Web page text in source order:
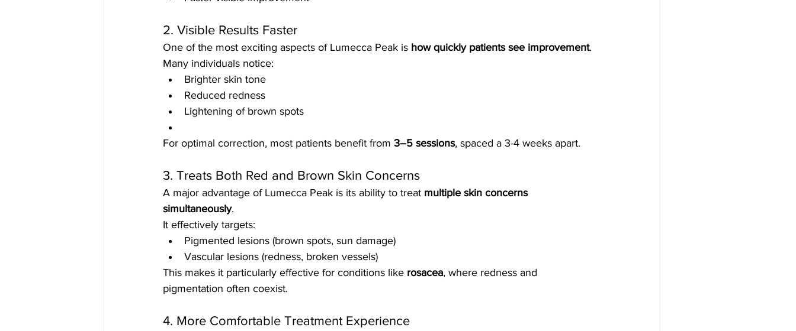
2. Visible Results Faster
One of the most exciting aspects of Lumecca Peak is how quickly patients see improvement.
Many individuals notice:
Brighter skin tone
Reduced redness
Lightening of brown spots
For optimal correction, most patients benefit from 3–5 sessions, spaced a 3-4 weeks apart.
3. Treats Both Red and Brown Skin Concerns
A major advantage of Lumecca Peak is its ability to treat multiple skin concerns
simultaneously.
It effectively targets:
Pigmented lesions (brown spots, sun damage)
Vascular lesions (redness, broken vessels)
This makes it particularly effective for conditions like rosacea, where redness and
pigmentation often coexist.
4. More Comfortable Treatment Experience